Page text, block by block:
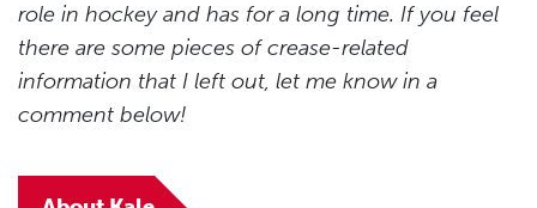
role in hockey and has for a long time. If you feel
there are some pieces of crease-related
information that I left out, let me know in a
comment below!